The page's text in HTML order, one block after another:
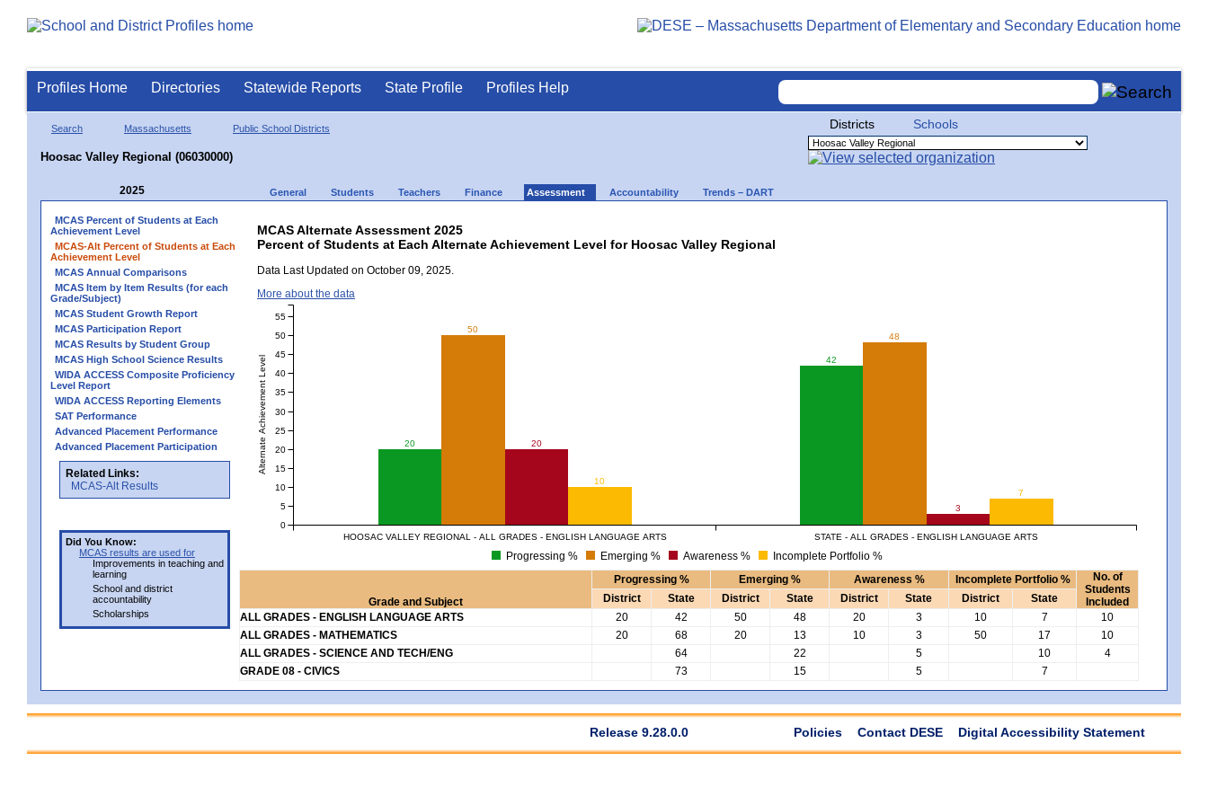
Profiles Home Directories Statewide Reports State Profile Profiles Help
Search Massachusetts Public School Districts
Hoosac Valley Regional (06030000)
Districts Schools
2025 General Students Teachers Finance Assessment Accountability Trends – DART
MCAS Percent of Students at Each
Achievement Level
MCAS-Alt Percent of Students at Each
Achievement Level
MCAS Annual Comparisons
MCAS Item by Item Results (for each
Grade/Subject)
MCAS Student Growth Report
MCAS Participation Report
MCAS Results by Student Group
MCAS High School Science Results
WIDA ACCESS Composite Proficiency
Level Report
WIDA ACCESS Reporting Elements
SAT Performance
Advanced Placement Performance
Advanced Placement Participation
Related Links:
MCAS-Alt Results
Did You Know:
MCAS results are used for
Improvements in teaching and
learning
School and district
accountability
Scholarships
MCAS Alternate Assessment 2025
Percent of Students at Each Alternate Achievement Level for Hoosac Valley Regional
Data Last Updated on October 09, 2025.
More about the data
20
42
50
48
20
3
10
7
HOOSAC VALLEY REGIONAL - ALL GRADES - ENGLISH LANGUAGE ARTS STATE - ALL GRADES - ENGLISH LANGUAGE ARTS
Alternate Achievement Level
0
5
10
15
20
25
30
35
40
45
50
55
Progressing % Emerging % Awareness % Incomplete Portfolio %
Grade and Subject
Progressing % Emerging % Awareness % Incomplete Portfolio %
No. of
Students
Included
District State District State District State District
State
ALL GRADES - ENGLISH LANGUAGE ARTS
20 42 50 48 20 3 10 7
10
ALL GRADES - MATHEMATICS
20 68 20 13 10 3 50 17
10
ALL GRADES - SCIENCE AND TECH/ENG
64 22 5 10
4
GRADE 08 - CIVICS
73 15 5 7
Release 9.28.0.0 Policies Contact DESE Digital Accessibility Statement